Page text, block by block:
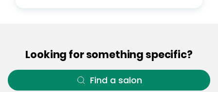
Looking for something specific?
Find a salon